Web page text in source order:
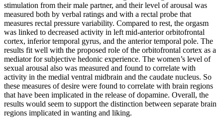
stimulation from their male partner, and their level of arousal was
measured both by verbal ratings and with a rectal probe that
measures rectal pressure variability. Compared to rest, the orgasm
was linked to decreased activity in left mid-anterior orbitofrontal
cortex, inferior temporal gyrus, and the anterior temporal pole. The
results fit well with the proposed role of the orbitofrontal cortex as a
mediator for subjective hedonic experience. The women’s level of
sexual arousal also was measured and found to correlate with
activity in the medial ventral midbrain and the caudate nucleus. So
these measures of desire were found to correlate with brain regions
that have been implicated in the release of dopamine. Overall, the
results would seem to support the distinction between separate brain
regions implicated in wanting and liking.